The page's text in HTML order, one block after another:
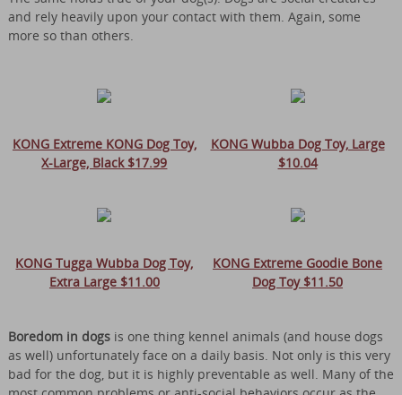
and rely heavily upon your contact with them. Again, some
more so than others.
KONG Extreme KONG Dog Toy,
X-Large, Black $17.99
KONG Wubba Dog Toy, Large
$10.04
KONG Tugga Wubba Dog Toy,
Extra Large $11.00
KONG Extreme Goodie Bone
Dog Toy $11.50
Boredom in dogsis one thing kennel animals (and house dogs
as well) unfortunately face on a daily basis. Not only is this very
bad for the dog, but it is highly preventable as well. Many of the